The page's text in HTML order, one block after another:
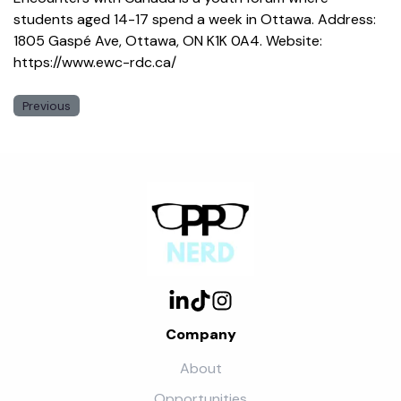
students aged 14-17 spend a week in Ottawa. Address:
1805 Gaspé Ave, Ottawa, ON K1K 0A4. Website:
https://www.ewc-rdc.ca/
Previous
Company
About